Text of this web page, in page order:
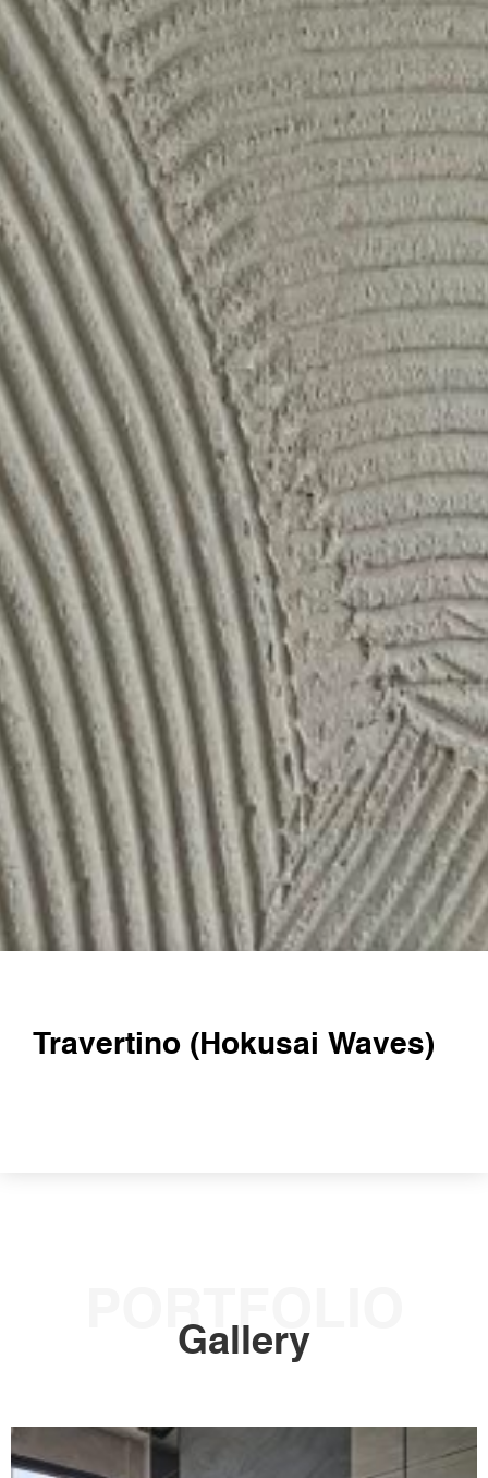
Travertino (Hokusai Waves)
Gallery
PORTFOLIO